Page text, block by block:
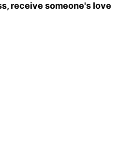
receive someone's love